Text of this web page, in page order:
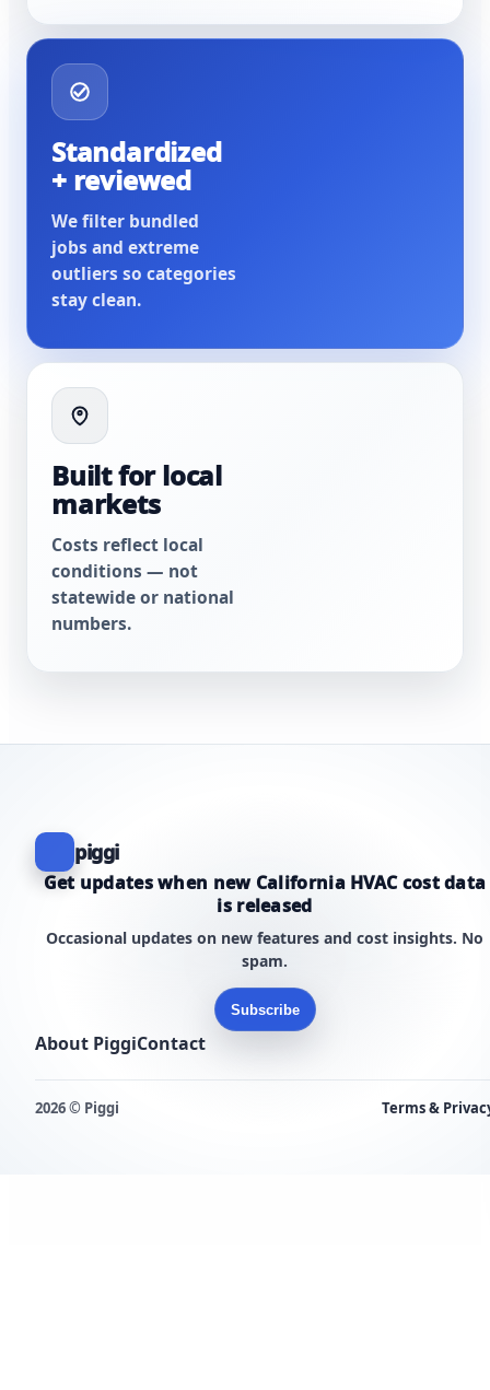
Standardized
+ reviewed
We filter bundled
jobs and extreme
outliers so categories
stay clean.
Built for local
markets
Costs reflect local
conditions — not
statewide or national
numbers.
piggi
Get updates when new California HVAC cost data
is released
Occasional updates on new features and cost insights. No
spam.
Subscribe
About PiggiContact
2026 © Piggi Terms &